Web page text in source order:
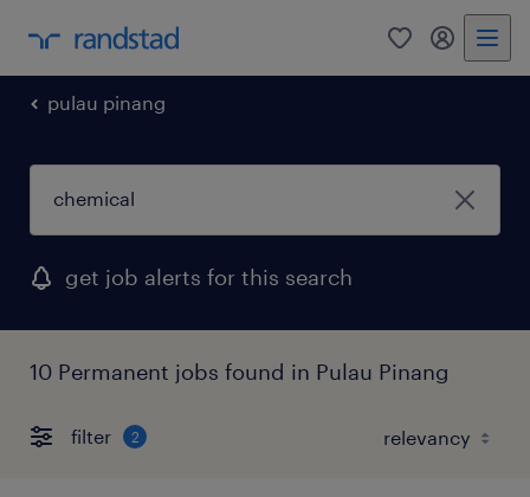
0 my
pulau pinang
get job alerts for this search
10 Permanent jobs found in Pulau Pinang
filter 2